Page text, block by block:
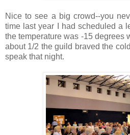
Nice to see a big crowd--you
time last year I had scheduled a
the temperature was -15 degrees
about 1/2 the guild braved the
speak that night.